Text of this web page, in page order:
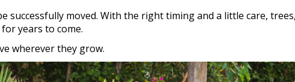
moved. With the right timing and a little care,
years to come.
wherever they grow.